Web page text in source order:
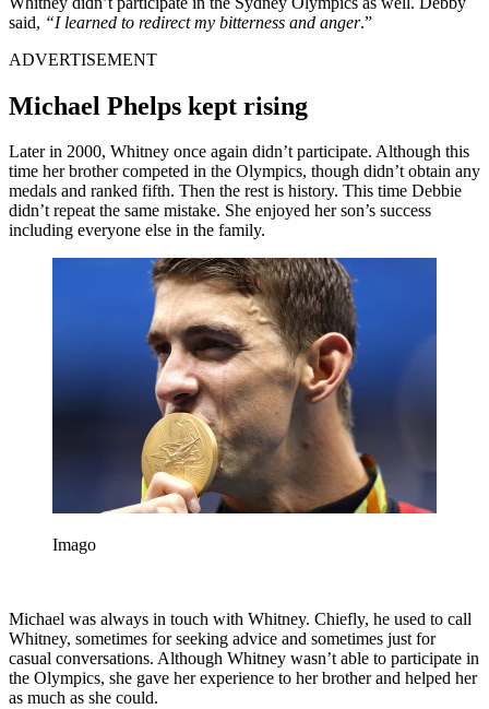
said, “I learned to redirect my bitterness and anger.”
ADVERTISEMENT
Michael Phelps kept rising
Later in 2000, Whitney once again didn’t participate. Although this
time her brother competed in the Olympics, though didn’t obtain any
medals and ranked fifth. Then the rest is history. This time Debbie
didn’t repeat the same mistake. She enjoyed her son’s success
including everyone else in the family.
Imago
Michael was always in touch with Whitney. Chiefly, he used to call
Whitney, sometimes for seeking advice and sometimes just for
casual conversations. Although Whitney wasn’t able to participate in
the Olympics, she gave her experience to her brother and helped her
as much as she could.